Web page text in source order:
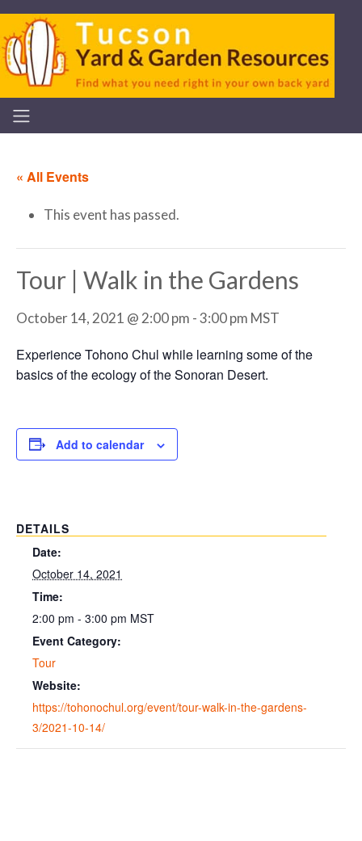
« All Events
This event has passed.
Tour | Walk in the Gardens
October 14, 2021 @ 2:00 pm -3:00 pm MST
Experience Tohono Chul while learning some of the
basics of the ecology of the Sonoran Desert.
Add to calendar
DETAILS
Date:
October 14, 2021
Time:
2:00 pm - 3:00 pm MST
Event Category:
Tour
Website:
https://tohonochul.org/event/tour-walk-in-the-gardens-
3/2021-10-14/